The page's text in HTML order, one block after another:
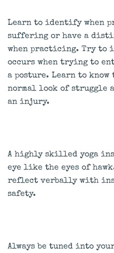
Learn to identify when
suffering or have a
when practicing. Try
occurs when trying to
a posture. Learn to
normal look of struggle
an injury.
A highly skilled yoga
eye like the eyes of
reflect verbally with
safety.
Always be tuned into